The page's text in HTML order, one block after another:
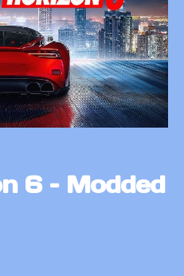
6 – Modded